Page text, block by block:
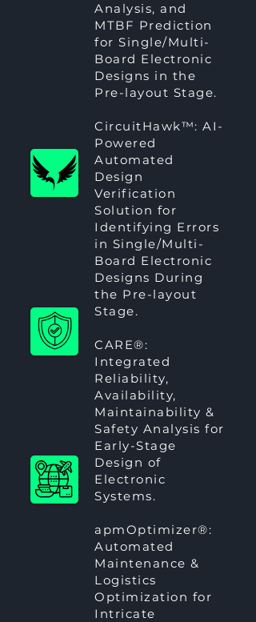
Analysis, and
MTBF Prediction
for Single/Multi-
Board Electronic
Designs in the
Pre-layout Stage.
CircuitHawk™: AI-
Powered
Automated
Design
Verification
Solution for
Identifying Errors
in Single/Multi-
Board Electronic
Designs During
the Pre-layout
Stage.
CARE®:
Integrated
Reliability,
Availability,
Maintainability &
Safety Analysis for
Early-Stage
Design of
Electronic
Systems.
apmOptimizer®:
Automated
Maintenance &
Logistics
Optimization for
Intricate